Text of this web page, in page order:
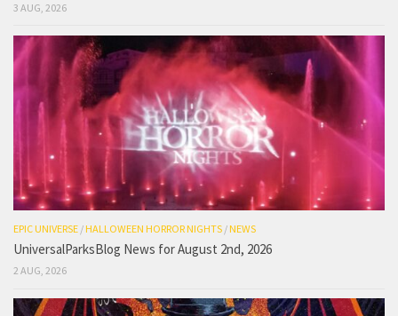
3 AUG, 2026
EPIC UNIVERSE /HALLOWEEN HORROR NIGHTS /NEWS
UniversalParksBlog News for August 2nd, 2026
2 AUG, 2026